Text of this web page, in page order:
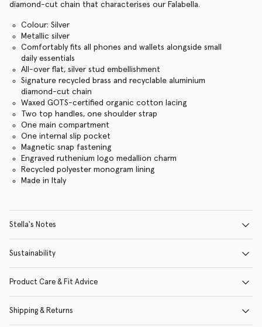
diamond-cut chain that characterises our Falabella.
Colour: Silver
Metallic silver
Comfortably fits all phones and wallets alongside small
daily essentials
All-over flat, silver stud embellishment
Signature recycled brass and recyclable aluminium
diamond-cut chain
Waxed GOTS-certified organic cotton lacing
Two top handles, one shoulder strap
One main compartment
One internal slip pocket
Magnetic snap fastening
Engraved ruthenium logo medallion charm
Recycled polyester monogram lining
Made in Italy
Stella's Notes
Sustainability
Product Care & Fit Advice
Shipping & Returns